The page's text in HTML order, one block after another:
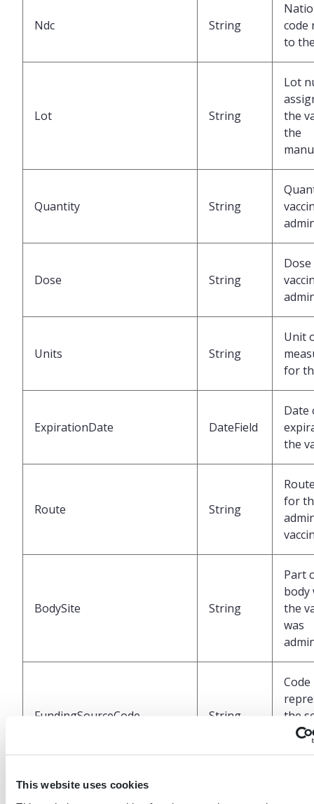
This website uses cookies
Ndc String
code
to
Lot String
Lot
the
the
Quantity String
Dose String
Units String
Unit
for
ExpirationDate DateField
Date
the
Route String
for
BodySite String
Part
body
the
was
FundingSourceCode String
Code
the